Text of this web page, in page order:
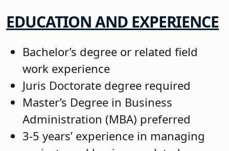
EDUCATION AND EXPERIENCE
Bachelor’s degree or related field
work experience
Juris Doctorate degree required
Master’s Degree in Business
Administration (MBA) preferred
3-5 years’ experience in managing